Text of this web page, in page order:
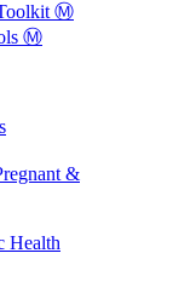
Ⓜ️
Ⓜ️
&
Health